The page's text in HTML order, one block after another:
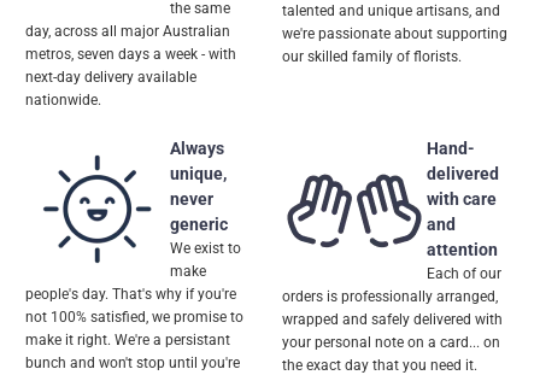
the same
day, across all major Australian
metros, seven days a week - with
next-day delivery available
nationwide.
talented and unique artisans, and
we're passionate about supporting
our skilled family of florists.
Always
unique,
never
generic
We exist to
make
people's day. That's why if you're
not 100% satisfied, we promise to
make it right. We're a persistant
bunch and won't stop until you're
Hand-
delivered
with care
and
attention
Each of our
orders is professionally arranged,
wrapped and safely delivered with
your personal note on a card... on
the exact day that you need it.